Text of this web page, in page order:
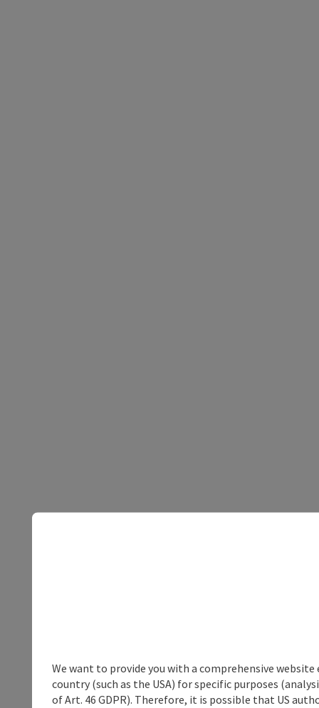
We want to provide you with a comprehensive
country (such as the USA) for specific purposes
of Art. 46 GDPR). Therefore, it is possible that US